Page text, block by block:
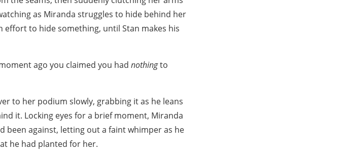
as Miranda struggles to hide behind her
to hide something, until Stan makes his
ago you claimed you had nothingto
to her podium slowly, grabbing it as he leans
it. Locking eyes for a brief moment, Miranda
been against, letting out a faint whimper as he
he had planted for her.